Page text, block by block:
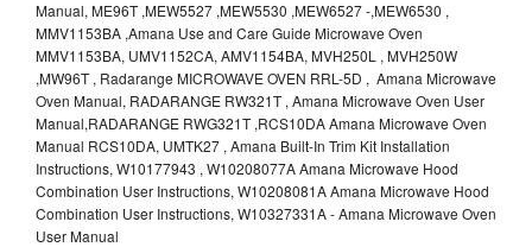
Manual, ME96T ,MEW5527 ,MEW5530 ,MEW6527 -,MEW6530 ,
MMV1153BA ,Amana Use and Care Guide Microwave Oven
MMV1153BA, UMV1152CA, AMV1154BA, MVH250L , MVH250W
,MW96T , Radarange MICROWAVE OVEN RRL-5D , Amana Microwave
Oven Manual, RADARANGE RW321T , Amana Microwave Oven User
Manual,RADARANGE RWG321T ,RCS10DA Amana Microwave Oven
Manual RCS10DA, UMTK27 , Amana Built-In Trim Kit Installation
Instructions, W10177943 , W10208077A Amana Microwave Hood
Combination User Instructions, W10208081A Amana Microwave Hood
Combination User Instructions, W10327331A - Amana Microwave Oven
User Manual